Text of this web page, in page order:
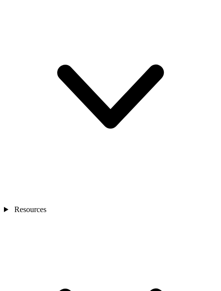
Resources